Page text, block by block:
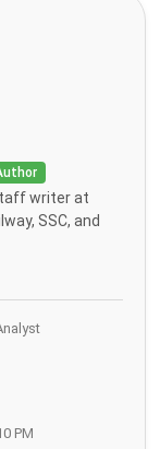
writer at
SSC, and
PM